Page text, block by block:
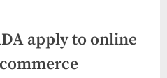
apply to online